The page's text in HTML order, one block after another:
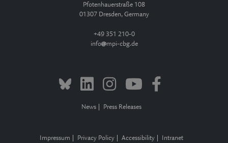
Pfotenhauerstraße 108
01307 Dresden, Germany
+49 351 210-0
info
mpi-cbg.de
News Press Releases
Impressum Privacy Policy Accessibility Intranet